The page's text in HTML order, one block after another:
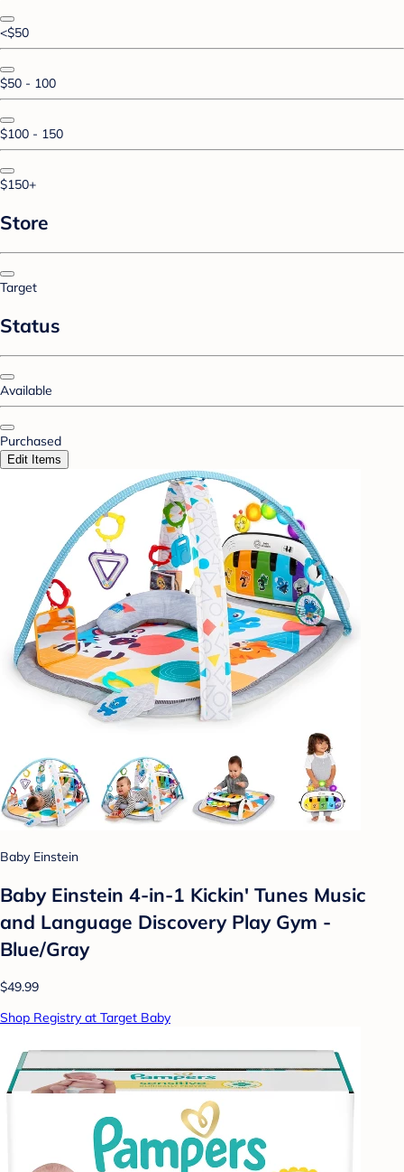
<$50
$50 - 100
$100 - 150
$150+
Store
Target
Status
Available
Purchased
Edit Items
Baby Einstein
Baby Einstein 4-in-1 Kickin' Tunes Music
and Language Discovery Play Gym -
Blue/Gray
$49.99
Shop Registry at Target Baby